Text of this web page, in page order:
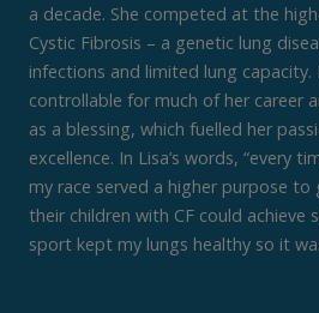
a decade. She competed at the
Cystic Fibrosis – a genetic lung
infections and limited lung capacity.
controllable for much of her career
as a blessing, which fuelled her
excellence. In Lisa’s words, “every
my race served a higher purpose
their children with CF could achieve
sport kept my lungs healthy so it